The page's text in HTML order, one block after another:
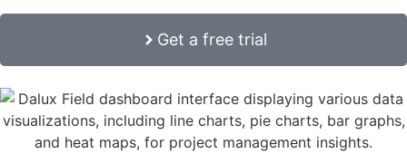
Get a free trial